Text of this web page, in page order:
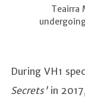
Teairra
During VH1
Secrets'in 2017,